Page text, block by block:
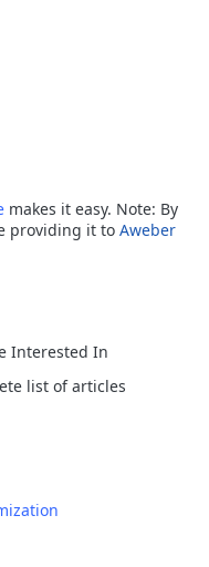
makes it easy. Note: By
providing it to Aweber
Interested In
list of articles